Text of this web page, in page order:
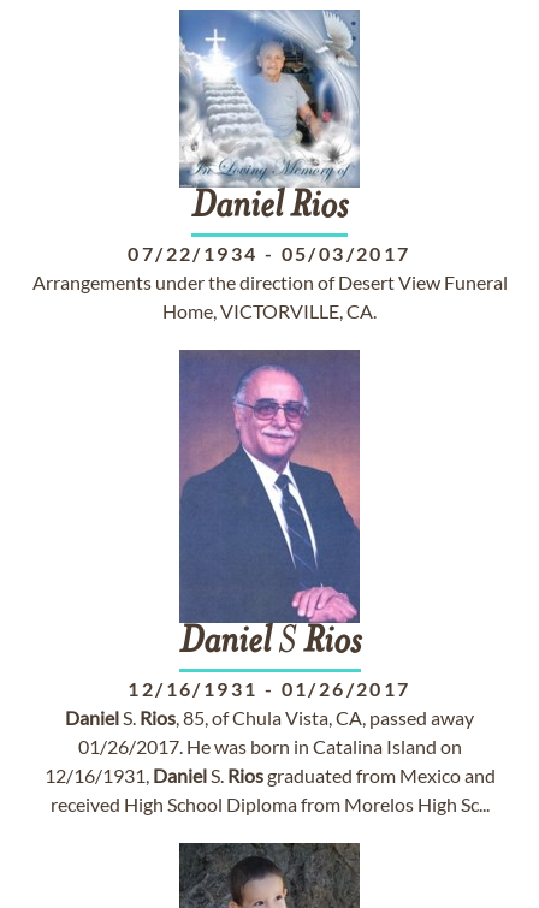
DanielRios
07/22/1934 - 05/03/2017
Arrangements under the direction of Desert View Funeral
Home, VICTORVILLE, CA.
DanielSRios
12/16/1931 - 01/26/2017
DanielS. Rios, 85, of Chula Vista, CA, passed away
01/26/2017. He was born in Catalina Island on
12/16/1931, DanielS. Riosgraduated from Mexico and
received High School Diploma from Morelos High Sc...